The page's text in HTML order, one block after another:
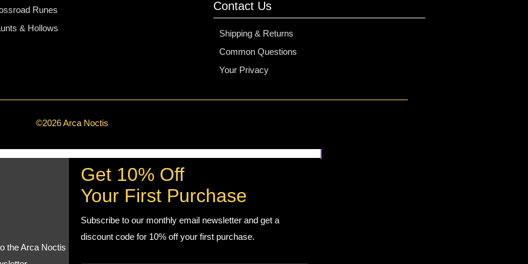
Runes
& Hollows
Contact Us
Shipping & Returns
Common Questions
Your Privacy
©2026 Arca Noctis
Get 10% Off
Your First Purchase
Subscribe to our monthly email newsletter and get a
discount code for 10% off your first purchase.